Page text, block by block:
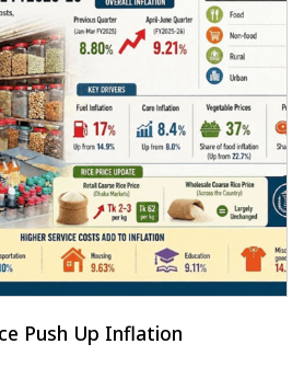
Push Up Inflation